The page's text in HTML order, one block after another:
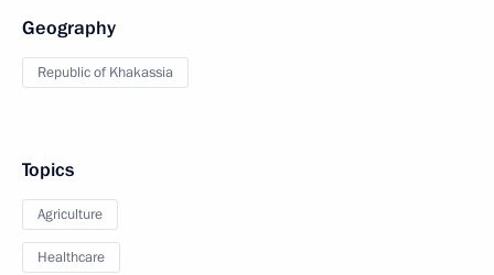
Geography
Republic of Khakassia
Topics
Agriculture
Healthcare